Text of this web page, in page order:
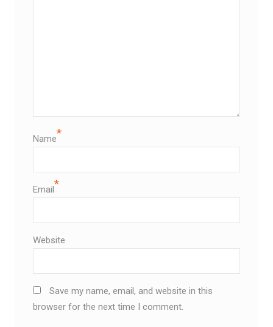
Name*
Email*
Website
Save my name, email, and website in this
browser for the next time I comment.